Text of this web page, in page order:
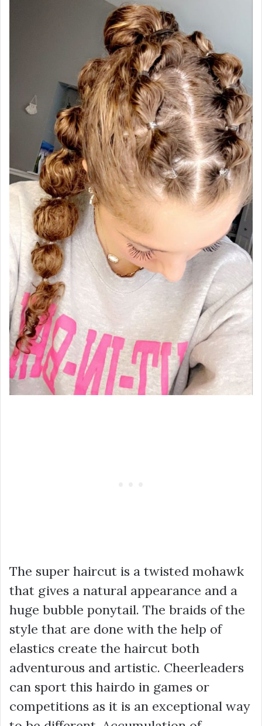
The super haircut is a twisted mohawk
that gives a natural appearance and a
huge bubble ponytail. The braids of the
style that are done with the help of
elastics create the haircut both
adventurous and artistic. Cheerleaders
can sport this hairdo in games or
competitions as it is an exceptional way